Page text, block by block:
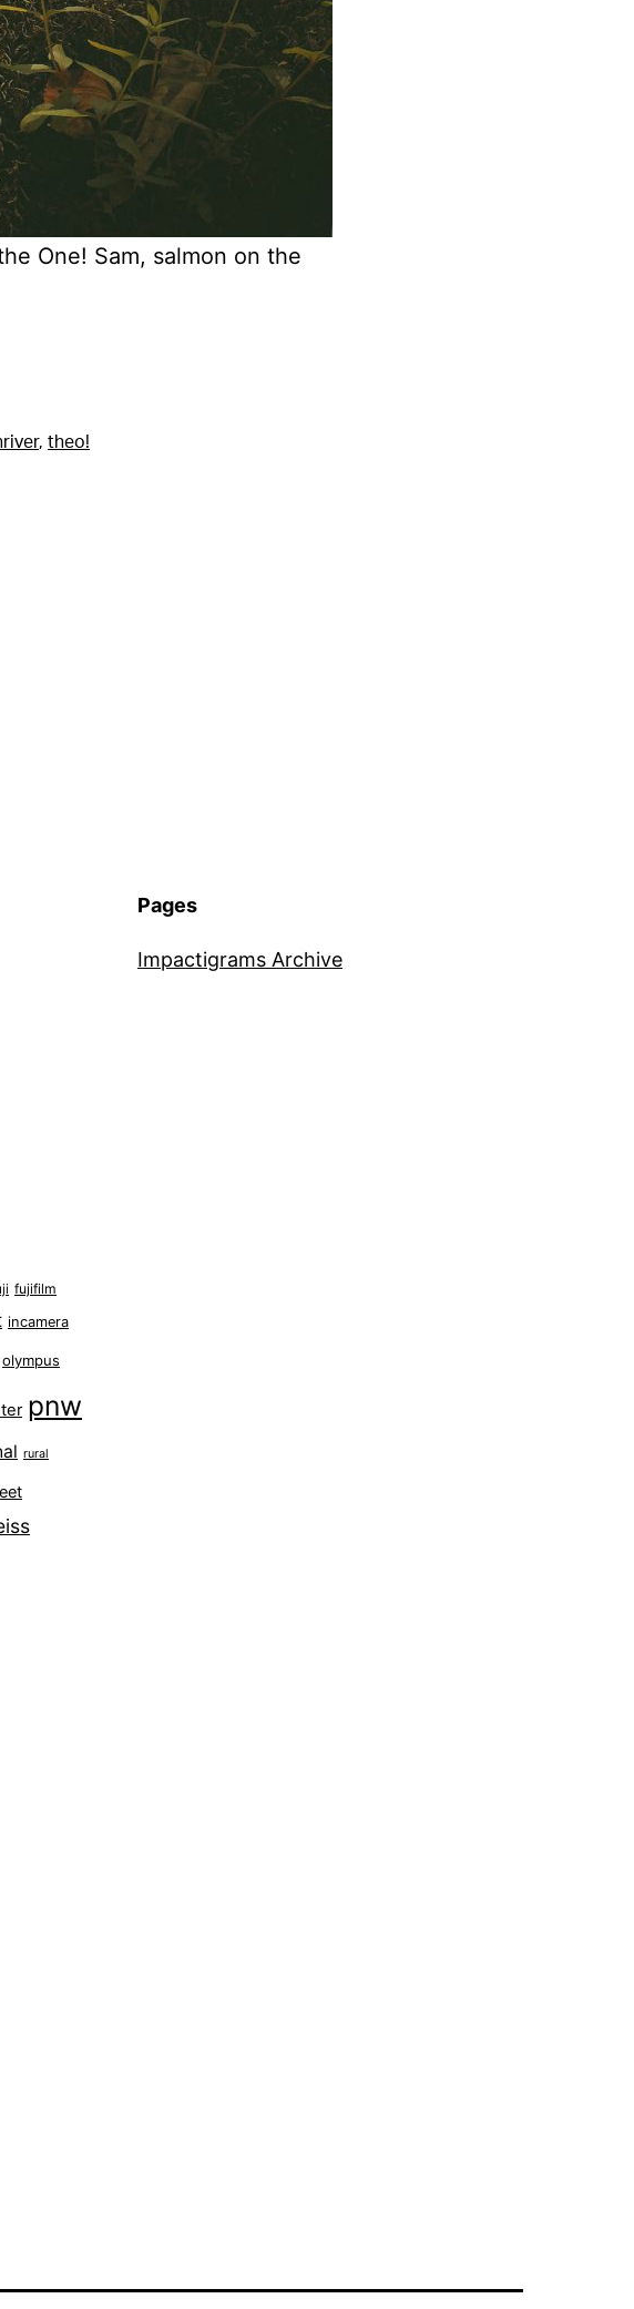
One! Sam, salmon on the
, theo!
Pages
Impactigrams Archive
fujifilm
incamera
olympus
pnw
rural